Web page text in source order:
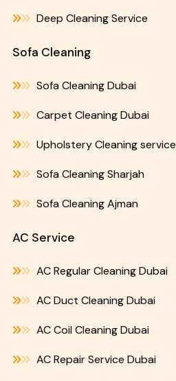
Deep Cleaning Service
Sofa Cleaning
Sofa Cleaning Dubai
Carpet Cleaning Dubai
Upholstery Cleaning service
Sofa Cleaning Sharjah
Sofa Cleaning Ajman
AC Service
AC Regular Cleaning Dubai
AC Duct Cleaning Dubai
AC Coil Cleaning Dubai
AC Repair Service Dubai